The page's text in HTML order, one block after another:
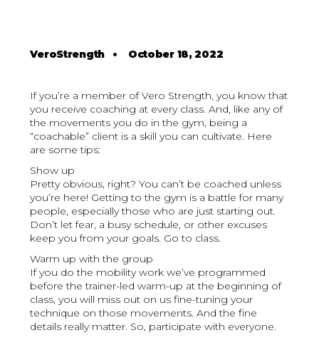
VeroStrength • October 18, 2022
If you’re a member of Vero Strength, you know that
you receive coaching at every class. And, like any of
the movements you do in the gym, being a
“coachable” client is a skill you can cultivate. Here
are some tips:
Show up
Pretty obvious, right? You can’t be coached unless
you’re here! Getting to the gym is a battle for many
people, especially those who are just starting out.
Don’t let fear, a busy schedule, or other excuses
keep you from your goals. Go to class.
Warm up with the group
If you do the mobility work we’ve programmed
before the trainer-led warm-up at the beginning of
class, you will miss out on us fine-tuning your
technique on those movements. And the fine
details really matter. So, participate with everyone.